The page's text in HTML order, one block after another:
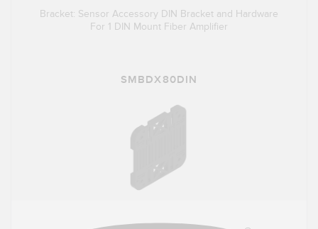
Bracket: Sensor Accessory DIN Bracket and Hardware
For 1 DIN Mount Fiber Amplifier
SMBDX80DIN